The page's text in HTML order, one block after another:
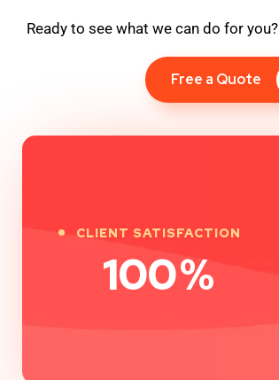
Ready to see what we can do for you?
Free a Quote
CLIENT SATISFACTION
100%